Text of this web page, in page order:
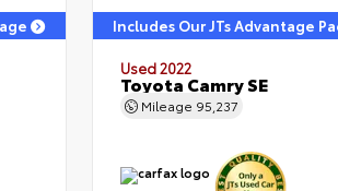
Includes Our JTs Advantage
Used 2022
Toyota Camry SE
Mileage 95,237